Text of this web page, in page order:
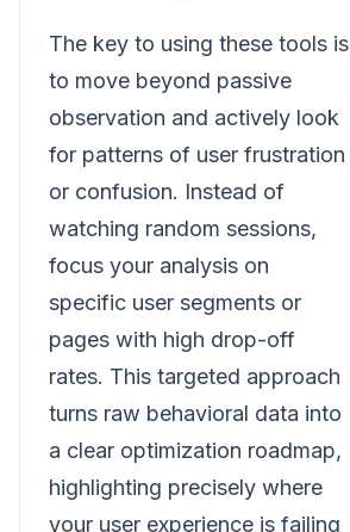
The key to using these tools is
to move beyond passive
observation and actively look
for patterns of user frustration
or confusion. Instead of
watching random sessions,
focus your analysis on
specific user segments or
pages with high drop-off
rates. This targeted approach
turns raw behavioral data into
a clear optimization roadmap,
highlighting precisely where
your user experience is failing